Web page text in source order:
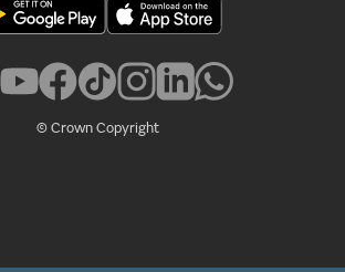
© Crown Copyright